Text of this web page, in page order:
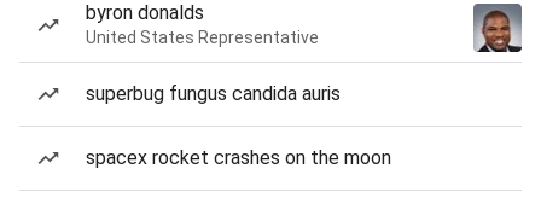
byron donalds
United States Representative
superbug fungus candida auris
spacex rocket crashes on the moon